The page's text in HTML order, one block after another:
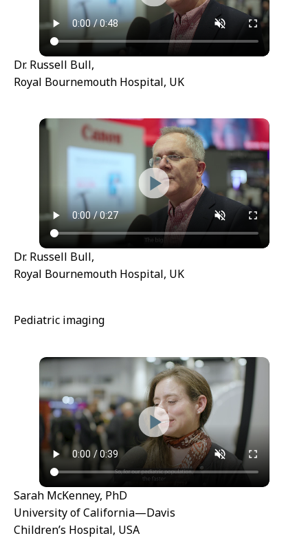
Dr. Russell Bull,
Royal Bournemouth Hospital, UK
Dr. Russell Bull,
Royal Bournemouth Hospital, UK
Pediatric imaging
Sarah McKenney, PhD
University of California—Davis
Children’s Hospital, USA